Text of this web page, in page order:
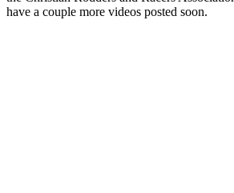
have a couple more videos posted soon.